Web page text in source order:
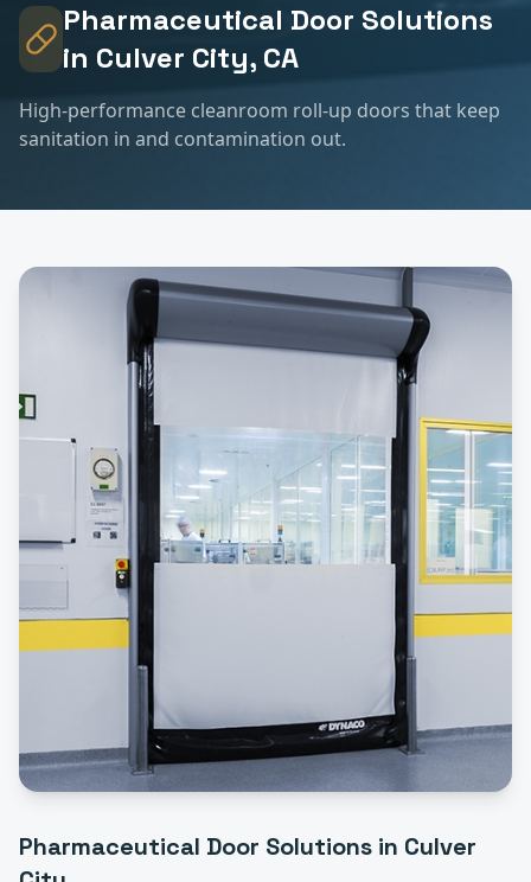
Pharmaceutical Door Solutions
in Culver City, CA
High-performance cleanroom roll-up doors that keep
sanitation in and contamination out.
Pharmaceutical Door Solutions in Culver